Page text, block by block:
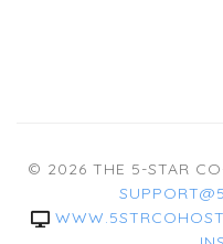
© 2026 THE 5-STAR